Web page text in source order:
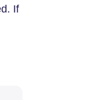
If